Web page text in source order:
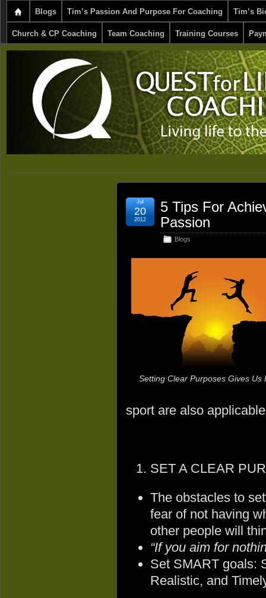
Blogs Tim’s Passion And Purpose For Coaching Tim’s
Church & CP Coaching Team Coaching Training Courses
5 Tips For
Passion
Blogs
Jul
20
2012
Setting Clear Purposes Gives Us
sport are also
SET A CLEAR
The obstacles to
fear of not having
other people will
“If you aim for
Set SMART goals:
Realistic, and